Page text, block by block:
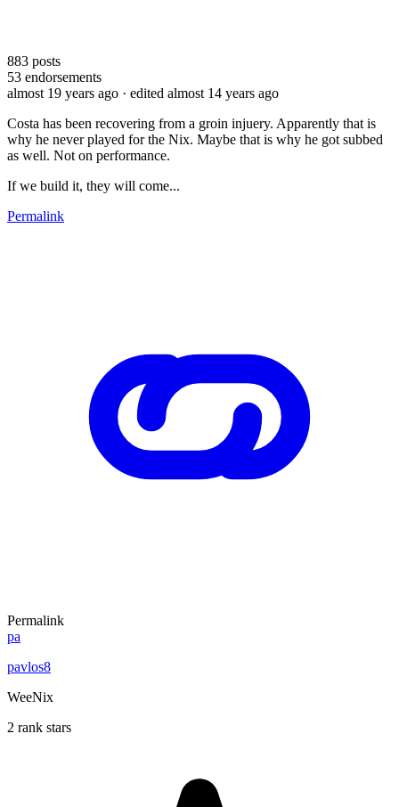
883 posts
53 endorsements
almost 19 years ago · edited almost 14 years ago
Costa has been recovering from a groin injuery. Apparently that is
why he never played for the Nix. Maybe that is why he got subbed
as well. Not on performance.
If we build it, they will come...
Permalink
Permalink
pa
pavlos8
WeeNix
2 rank stars